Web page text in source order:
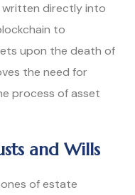
directly into
to
upon the death of
the need for
process of asset
and Wills
of estate